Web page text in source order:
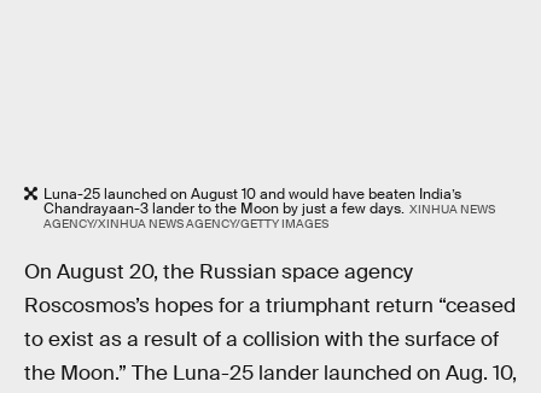
Luna-25 launched on August 10 and would have beaten India’s
Chandrayaan-3 lander to the Moon by just a few days. XINHUA NEWS
AGENCY/XINHUA NEWS AGENCY/GETTY IMAGES
On August 20, the Russian space agency
Roscosmos’s hopes for a triumphant return “ceased
to exist as a result of a collision with the surface of
the Moon.” The Luna-25 lander launched on Aug. 10,